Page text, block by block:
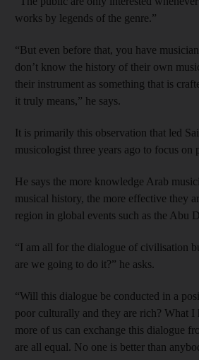
works by legends of the genre.”
“But even before that, you have
don’t know the history of their own
their instrument as something that is
it truly means,” he says.
It is primarily this observation that led
musicologist three years ago to focus on
He says the more knowledge Arab
musical history, the more effective they
region in global events such as the Abu
“I am all for the dialogue of civilisation
are we going to do it?” he asks.
“Will this dialogue be conducted in a
poor culturally and they are rich? What I
more of us can exchange this dialogue
are all equal. No one is better than